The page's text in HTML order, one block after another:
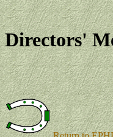
Directors'